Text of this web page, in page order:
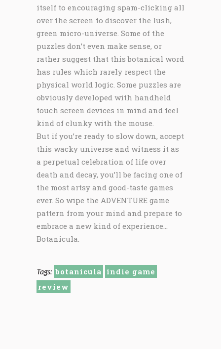
itself to encouraging spam-clicking all
over the screen to discover the lush,
green micro-universe. Some of the
puzzles don’t even make sense, or
rather suggest that this botanical word
has rules which rarely respect the
physical world logic. Some puzzles are
obviously developed with handheld
touch screen devices in mind and feel
kind of clunky with the mouse.
But if you’re ready to slow down, accept
this wacky universe and witness it as
a perpetual celebration of life over
death and decay, you’ll be facing one of
the most artsy and good-taste games
ever. So wipe the ADVENTURE game
pattern from your mind and prepare to
embrace a new kind of experience…
Botanicula.
Tags: botanicula indie game
review